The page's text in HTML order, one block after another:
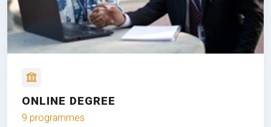
ONLINE DEGREE
9 programmes